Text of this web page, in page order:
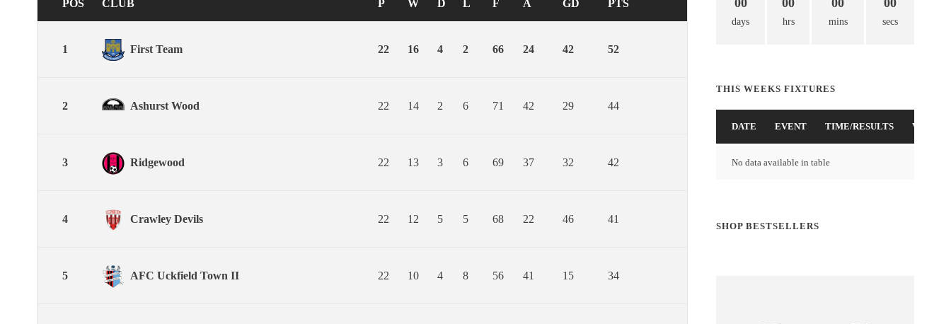
POS CLUB P W D L F A GD PTS
1 First Team 22 16 4 2 66 24 42 52
2 Ashurst Wood 22 14 2 6 71 42 29 44
3 Ridgewood 22 13 3 6 69 37 32 42
4 Crawley Devils 22 12 5 5 68 22 46 41
5 AFC Uckfield Town II 22 10 4 8 56 41 15 34
00
days
00
hrs
00
mins
00
secs
THIS WEEKS FIXTURES
DATE EVENT TIME/RESULTS VENUE
No data available in table
SHOP BESTSELLERS